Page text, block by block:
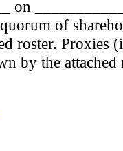
on
of
roster. Proxies
by the